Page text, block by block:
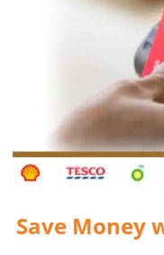
Save Money